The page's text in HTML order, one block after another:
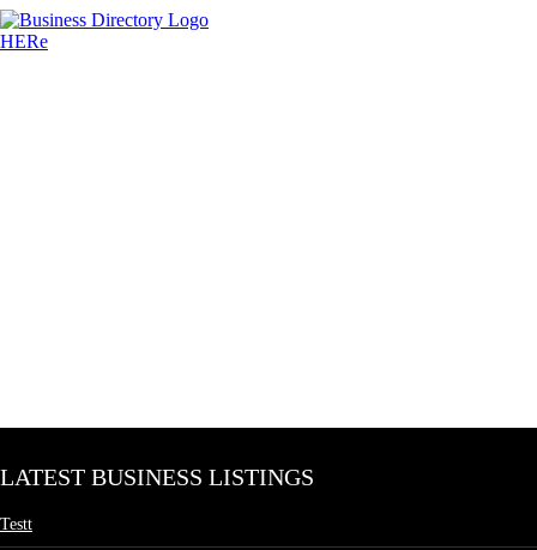
LATEST BUSINESS LISTINGS
Testt